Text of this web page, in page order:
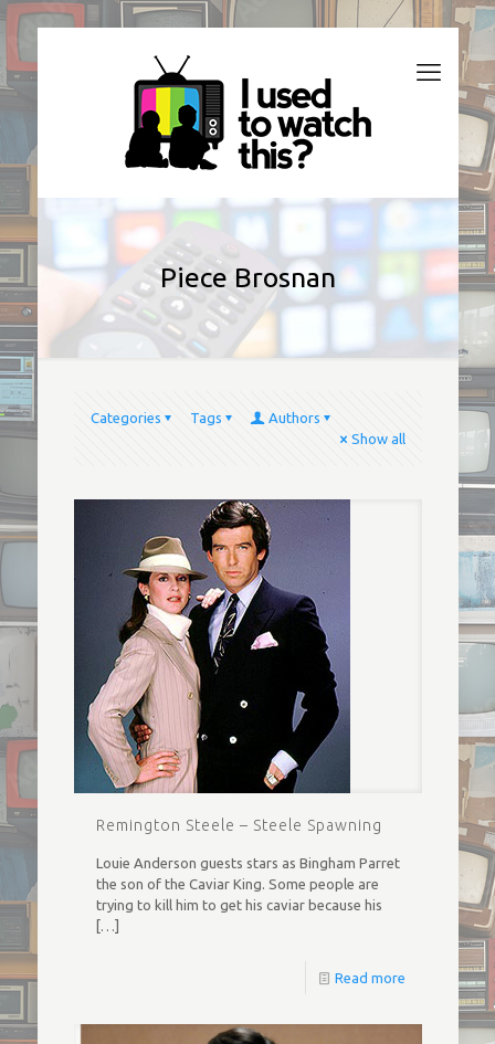
Piece Brosnan
Categories Tags
Authors
Show all
Remington Steele – Steele Spawning
Louie Anderson guests stars as Bingham Parret
the son of the Caviar King. Some people are
trying to kill him to get his caviar because his
[…]
Read more